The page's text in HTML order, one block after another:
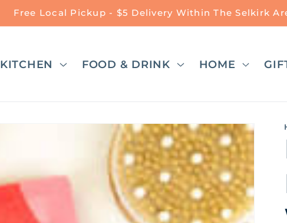
Free Local Pickup - $5 Delivery Within The Selkirk
KITCHEN FOOD & DRINK HOME